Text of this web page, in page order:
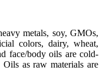
metals, soy, GMOs,
colors, dairy, wheat,
face/body oils are cold-
Oils as raw materials are